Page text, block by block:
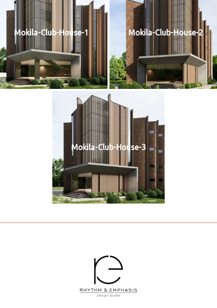
Mokila-Club-House-1 Mokila-Club-House-2
Mokila-Club-House-3